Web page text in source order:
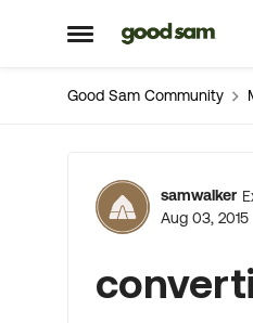
Open Side Menu
Skip to content
Good Sam Community
Forum
samwalker
Aug 03, 2015